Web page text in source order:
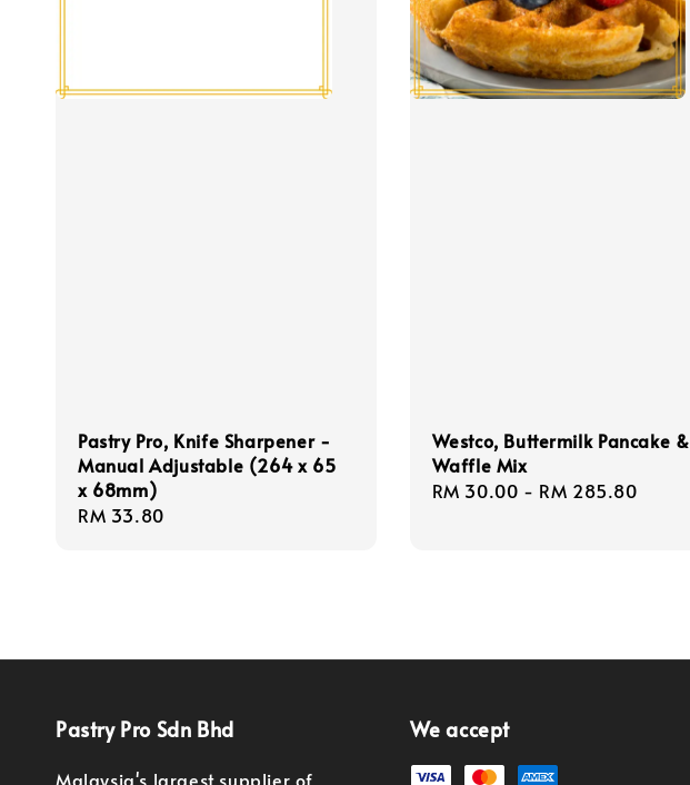
Pastry Pro, Knife Sharpener -
Manual Adjustable (264 x 65
x 68mm)
Regular
RM 33.80
Westco, Buttermilk Pancake &
Waffle Mix
Regular
RM 30.00 - RM 285.80
Pastry Pro Sdn Bhd
Malaysia's largest supplier of
We accept